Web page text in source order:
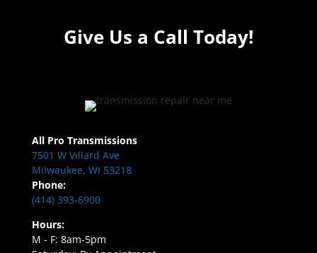
Give Us a Call Today!
All Pro Transmissions
7501 W Villard Ave
Milwaukee, WI 53218
Phone:
(414) 393-6900
Hours:
M - F: 8am-5pm